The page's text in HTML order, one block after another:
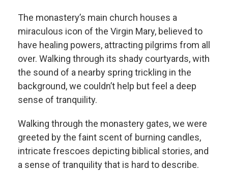
The monastery’s main church houses a
miraculous icon of the Virgin Mary, believed to
have healing powers, attracting pilgrims from all
over. Walking through its shady courtyards, with
the sound of a nearby spring trickling in the
background, we couldn’t help but feel a deep
sense of tranquility.
Walking through the monastery gates, we were
greeted by the faint scent of burning candles,
intricate frescoes depicting biblical stories, and
a sense of tranquility that is hard to describe.